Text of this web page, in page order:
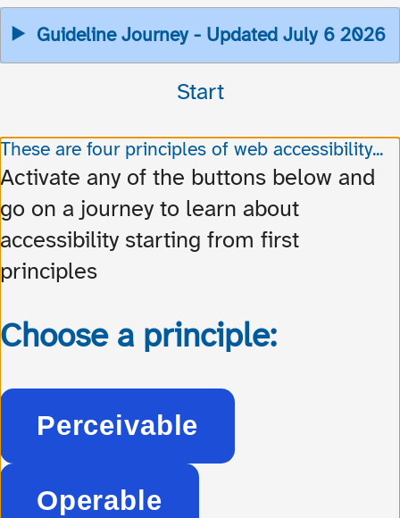
Guideline Journey - Updated July 6 2026
Start
These are four principles of web accessibility...
Activate any of the buttons below and
go on a journey to learn about
accessibility starting from first
principles
Choose a principle:
Perceivable
Operable